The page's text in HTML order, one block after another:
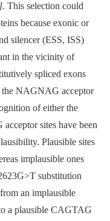
. This selection could
because exonic or
silencer (ESS, ISS)
in the vicinity of
spliced exons
the NAGNAG acceptor
of either the
sites have been
Plausible sites
implausible ones
substitution
an implausible
a plausible CAGTAG